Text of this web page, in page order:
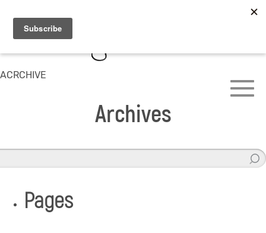
ACRCHIVE
Archives
Pages